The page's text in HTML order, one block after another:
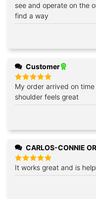
see and operate on the
find a way
Customer
Rated5
out of 5
My order arrived on
shoulder feels great
CARLOS-CONNIE
Rated5
out of 5
It works great and is